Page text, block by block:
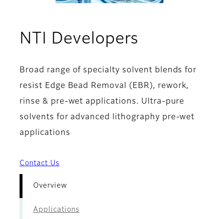
NTI Developers
Broad range of specialty solvent blends for
resist Edge Bead Removal (EBR), rework,
rinse & pre-wet applications. Ultra-pure
solvents for advanced lithography pre-wet
applications
Contact Us
Overview
Applications